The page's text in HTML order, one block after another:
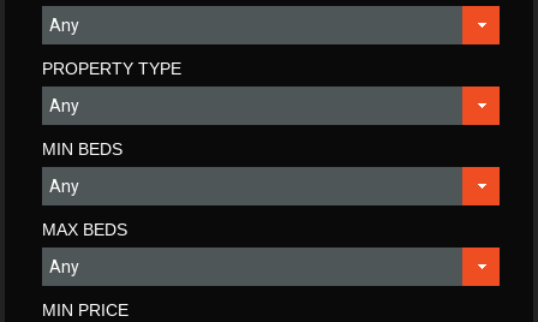
PROPERTY TYPE
MIN BEDS
MAX BEDS
MIN PRICE